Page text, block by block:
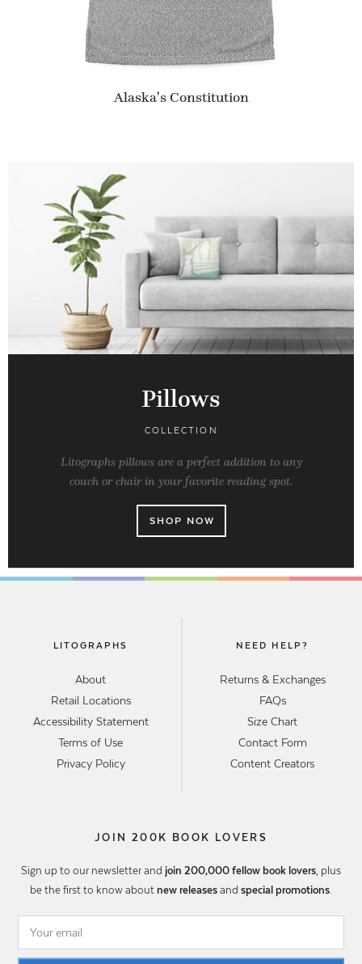
Alaska's Constitution
Pillows
COLLECTION
Litographs pillows are a perfect addition to any
couch or chair in your favorite reading spot.
SHOP NOW
LITOGRAPHS
About
Retail Locations
Accessibility Statement
Terms of Use
Privacy Policy
NEED HELP?
Returns & Exchanges
FAQs
Size Chart
Contact Form
Content Creators
JOIN 200K BOOK LOVERS
Sign up to our newsletter and join 200,000 fellow book lovers, plus
be the first to know about new releases and special promotions.